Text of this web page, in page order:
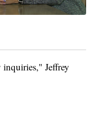
Jeffrey